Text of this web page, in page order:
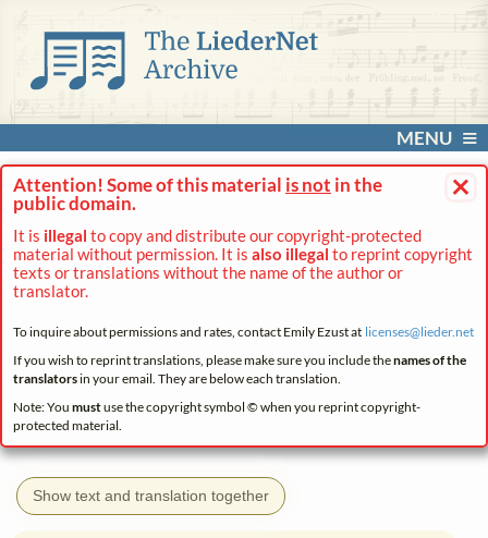
MENU
×
Attention! Some of this material is not in the
public domain.
It is illegal to copy and distribute our copyright-protected
material without permission. It is also illegal to reprint copyright
texts or translations without the name of the author or
translator.
To inquire about permissions and rates, contact Emily Ezust at licenses@lieder.net
If you wish to reprint translations, please make sure you include thenames of the
translatorsin your email. They are below each translation.
Note: You mustuse the copyright symbol © when you reprint copyright-
protected material.
Show text and translation together